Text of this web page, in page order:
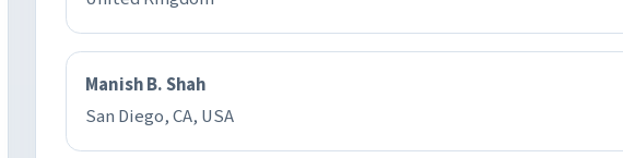
Manish B. Shah
San Diego, CA, USA